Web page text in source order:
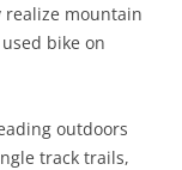
mountain
bike on
outdoors
track trails,